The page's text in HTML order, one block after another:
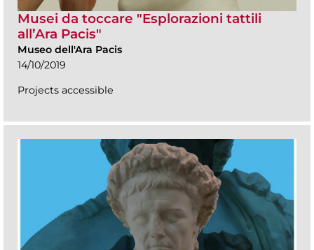
Musei da toccare "Esplorazioni tattili
all’Ara Pacis"
Museo dell'Ara Pacis
14/10/2019
Projects accessible